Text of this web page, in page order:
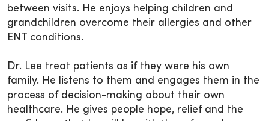
between visits. He enjoys helping children and
grandchildren overcome their allergies and other
ENT conditions.
Dr. Lee treat patients as if they were his own
family. He listens to them and engages them in the
process of decision-making about their own
healthcare. He gives people hope, relief and the